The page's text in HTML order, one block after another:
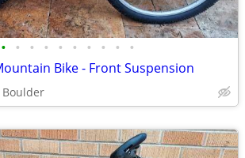
• • • • • • • • • •
Bike - Front Suspension